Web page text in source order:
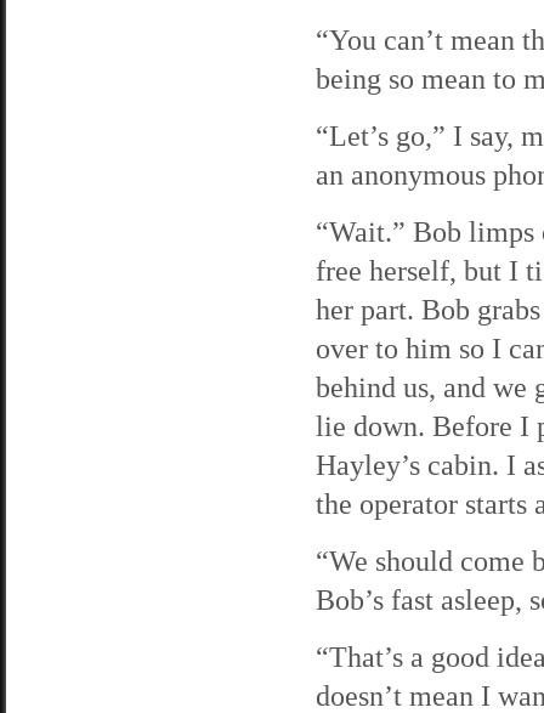
“You can’t mean
being so mean to
“Let’s go,” I say,
an anonymous
“Wait.” Bob limps
free herself, but I
her part. Bob
over to him so I
behind us, and we
lie down. Before I
Hayley’s cabin. I
the operator starts
“We should come
Bob’s fast asleep,
“That’s a good
doesn’t mean I